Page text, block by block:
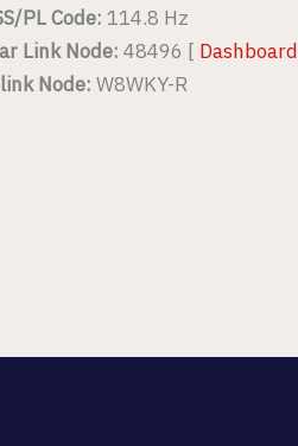
PL Code: 114.8 Hz
Link Node: 48496 [ Dashboard
Node: W8WKY-R